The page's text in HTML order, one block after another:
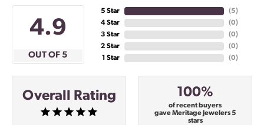
4.9
OUT OF 5
5 Star
4 Star
3 Star
2 Star
1 Star
(4)
(0)
(0)
(0)
(0)
Overall Rating 100%
of recent buyers
gave Meritage Jewelers 5
stars